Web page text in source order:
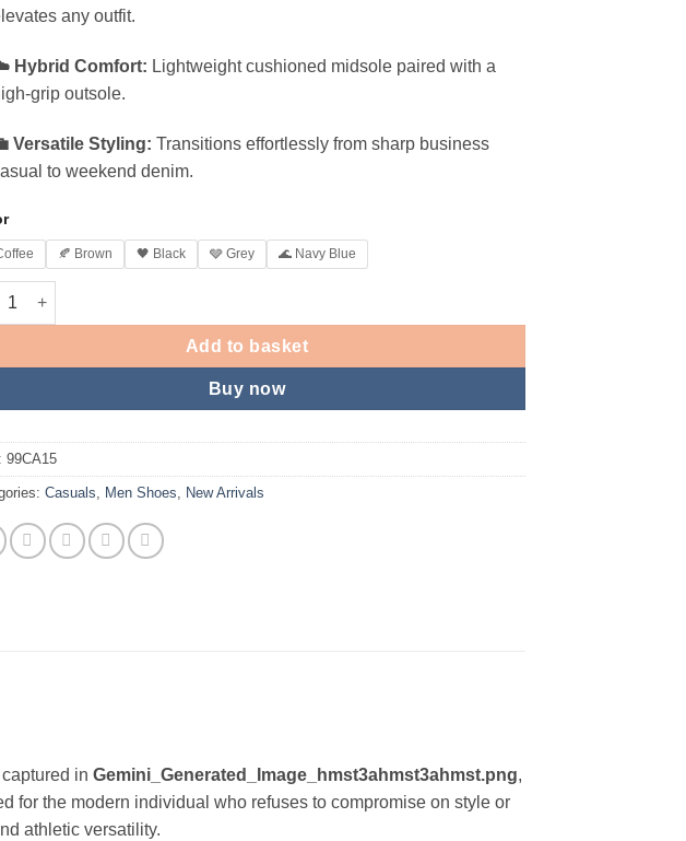
any outfit.
Hybrid Comfort: Lightweight cushioned midsole paired with a
grip outsole.
Versatile Styling: Transitions effortlessly from sharp business
to weekend denim.
🍂 Brown 🖤 Black 🩶 Grey 🌊 Navy Blue
Add to basket
Buy now
99CA15
Casuals Men Shoes New Arrivals
in Gemini_Generated_Image_hmst3ahmst3ahmst.png,
for the modern individual who refuses to compromise on style or
athletic versatility.